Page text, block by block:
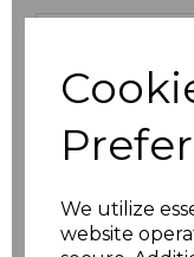
We utilize
website
XS £9.45
£9.45
M £9.45